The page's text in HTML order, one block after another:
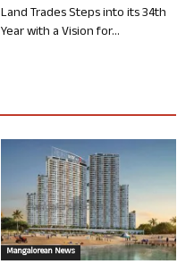
Land Trades Steps into its 34th
Year with a Vision for...
Mangalorean News